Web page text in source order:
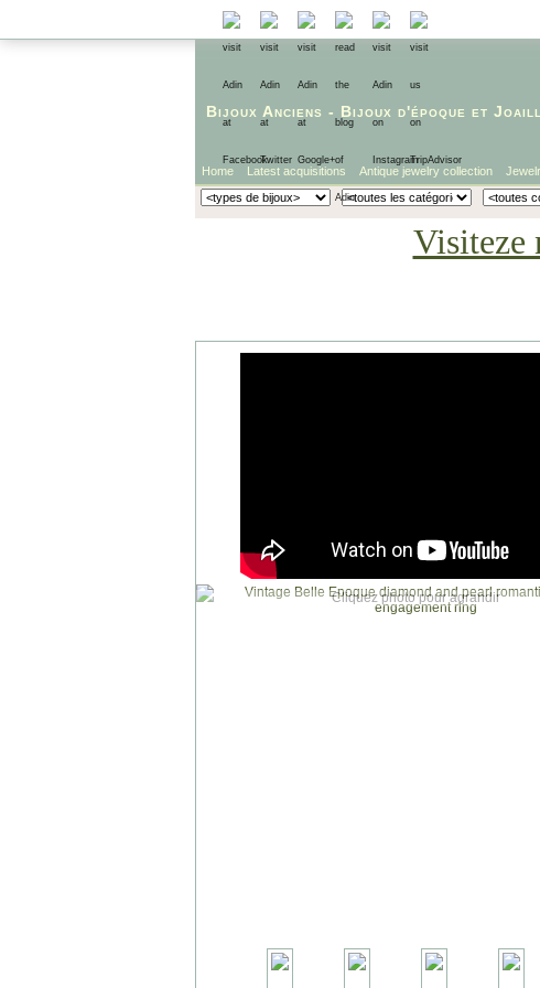
Bijoux Anciens - Bijoux d'époque et
Home Latest acquisitions Antique jewelry collection
Visiteze
Cliquez photo pour agrandir